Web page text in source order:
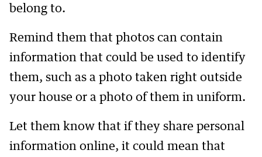
belong to.
Remind them that photos can contain
information that could be used to identify
them, such as a photo taken right outside
your house or a photo of them in uniform.
Let them know that if they share personal
information online, it could mean that